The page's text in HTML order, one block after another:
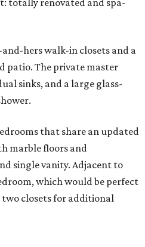
totally renovated and spa-
hers walk-in closets and a
patio. The private master
sinks, and a large glass-
that share an updated
marble floors and
single vanity. Adjacent to
which would be perfect
two closets for additional